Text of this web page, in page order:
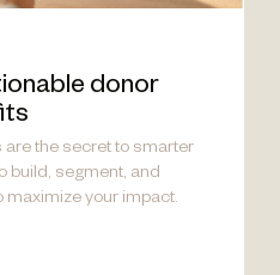
donor
are the secret to smarter
build, segment, and
maximize your impact.